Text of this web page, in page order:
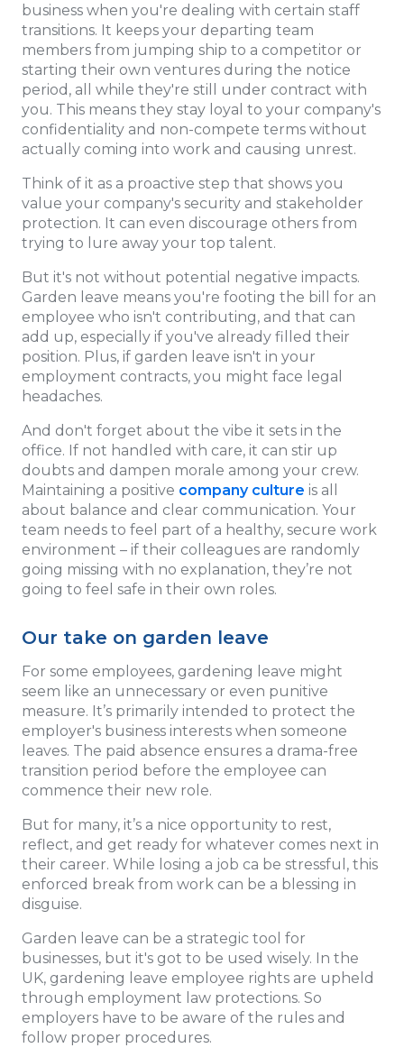
business when you're dealing with certain staff
transitions. It keeps your departing team
members from jumping ship to a competitor or
starting their own ventures during the notice
period, all while they're still under contract with
you. This means they stay loyal to your company's
confidentiality and non-compete terms without
actually coming into work and causing unrest.
Think of it as a proactive step that shows you
value your company's security and stakeholder
protection. It can even discourage others from
trying to lure away your top talent.
But it's not without potential negative impacts.
Garden leave means you're footing the bill for an
employee who isn't contributing, and that can
add up, especially if you've already filled their
position. Plus, if garden leave isn't in your
employment contracts, you might face legal
headaches.
And don't forget about the vibe it sets in the
office. If not handled with care, it can stir up
doubts and dampen morale among your crew.
Maintaining a positive company culture is all
about balance and clear communication. Your
team needs to feel part of a healthy, secure work
environment – if their colleagues are randomly
going missing with no explanation, they’re not
going to feel safe in their own roles.
Our take on garden leave
For some employees, gardening leave might
seem like an unnecessary or even punitive
measure. It’s primarily intended to protect the
employer's business interests when someone
leaves. The paid absence ensures a drama-free
transition period before the employee can
commence their new role.
But for many, it’s a nice opportunity to rest,
reflect, and get ready for whatever comes next in
their career. While losing a job ca be stressful, this
enforced break from work can be a blessing in
disguise.
Garden leave can be a strategic tool for
businesses, but it's got to be used wisely. In the
UK, gardening leave employee rights are upheld
through employment law protections. So
employers have to be aware of the rules and
follow proper procedures.